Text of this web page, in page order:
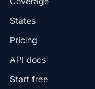
States
Pricing
API docs
Start free